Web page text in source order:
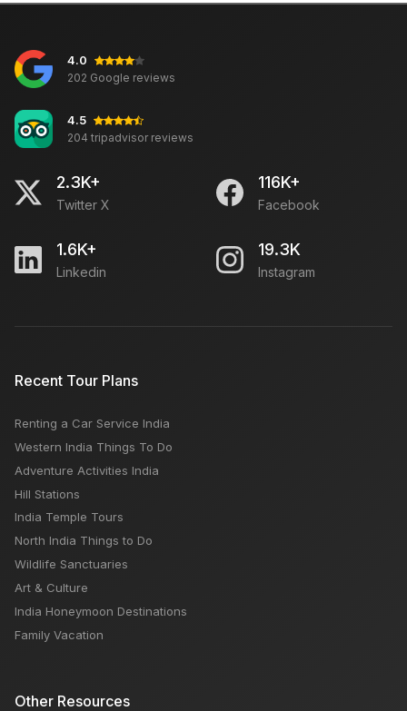
4.0
202 Google reviews
4.5
204 tripadvisor reviews
2.3K+
Twitter X
116K+
Facebook
1.6K+
Linkedin
19.3K
Instagram
Recent Tour Plans
Renting a Car Service India
Western India Things To Do
Adventure Activities India
Hill Stations
India Temple Tours
North India Things to Do
Wildlife Sanctuaries
Art & Culture
India Honeymoon Destinations
Family Vacation
Other Resources